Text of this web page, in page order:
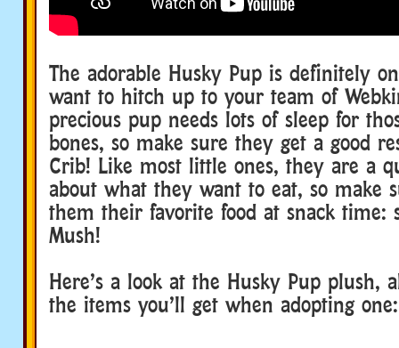
The adorable Husky Pup is definitely
want to hitch up to your team of
precious pup needs lots of sleep for
bones, so make sure they get a good
Crib! Like most little ones, they are a
about what they want to eat, so make
them their favorite food at snack time:
Mush!
Here’s a look at the Husky Pup plush,
the items you’ll get when adopting one: